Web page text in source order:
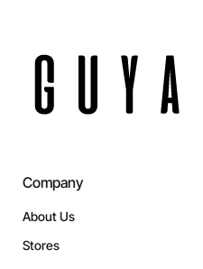
Company
About Us
Stores